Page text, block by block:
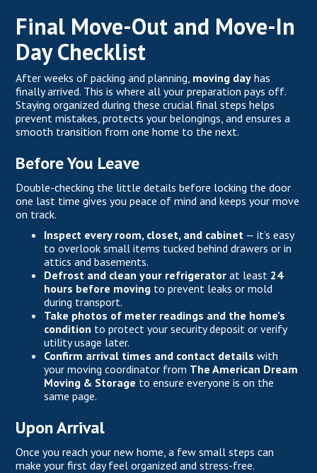
Final Move-Out and Move-In
Day Checklist
After weeks of packing and planning, moving day has
finally arrived. This is where all your preparation pays off.
Staying organized during these crucial final steps helps
prevent mistakes, protects your belongings, and ensures a
smooth transition from one home to the next.
Before You Leave
Double-checking the little details before locking the door
one last time gives you peace of mind and keeps your move
on track.
Inspect every room, closet, and cabinet — it’s easy
to overlook small items tucked behind drawers or in
attics and basements.
Defrost and clean your refrigerator at least 24
hours before moving to prevent leaks or mold
during transport.
Take photos of meter readings and the home’s
condition to protect your security deposit or verify
utility usage later.
Confirm arrival times and contact details with
your moving coordinator from The American Dream
Moving & Storage to ensure everyone is on the
same page.
Upon Arrival
Once you reach your new home, a few small steps can
make your first day feel organized and stress-free.